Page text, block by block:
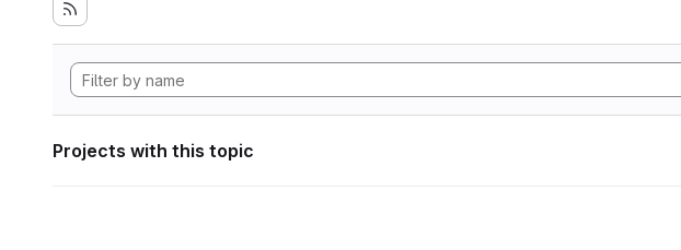
Projects with this topic